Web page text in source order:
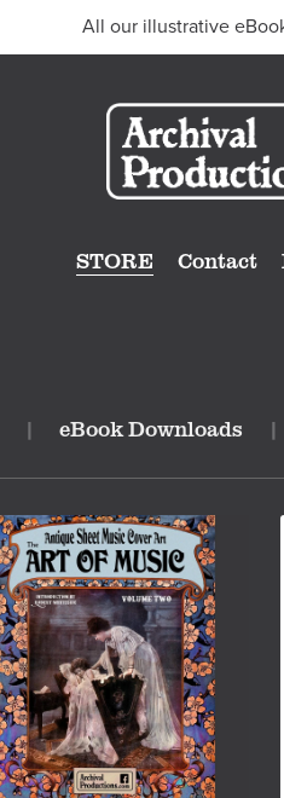
All our illustrative
STORE Contact
| eBook Downloads |